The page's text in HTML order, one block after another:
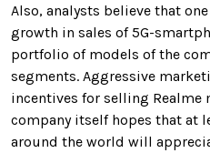
Also, analysts believe that
growth in sales of 5G-
portfolio of models of the
segments. Aggressive
incentives for selling Realme
company itself hopes that at
around the world will